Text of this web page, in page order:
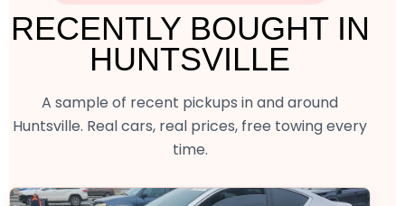
RECENTLY BOUGHT IN
HUNTSVILLE
A sample of recent pickups in and around
Huntsville. Real cars, real prices, free towing every
time.